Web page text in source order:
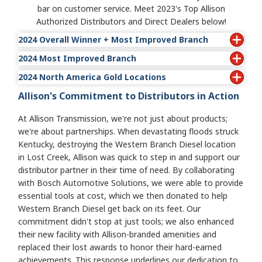
bar on customer service. Meet 2023's Top Allison
Authorized Distributors and Direct Dealers below!
2024 Overall Winner + Most Improved Branch
• Wajax Power Systems-East: Val-d'Or
2024 Most Improved Branch
•Wajax Power Systems-East: Val-d'Or
2024 North America Gold Locations
ABC Transmissions Limited: Surrey
Atlantic Detroit Diesel-Allison: Lodi
Atlantic Detroit Diesel-Allison: Middletown
Atlantic Detroit Diesel-Allison: Piscataway
Central Power Systems & Services Inc.: Springfield
Central Power Systems & Services Inc.: Salina
Clarke Power Services-Central: Henderson
Clarke Power Services-East: Charlotte
Clarke Power Services-East: Wilmington
Florida Detroit Diesel-Allison: Fort Myers
Florida Detroit Diesel-Allison: Tampa
Florida Detroit Diesel-Allison: Fort Pierce
Allison's Commitment to Distributors in Action
At Allison Transmission, we're not just about products;
we're about partnerships. When devastating floods struck
Kentucky, destroying the Western Branch Diesel location
in Lost Creek, Allison was quick to step in and support our
distributor partner in their time of need. By collaborating
with Bosch Automotive Solutions, we were able to provide
essential tools at cost, which we then donated to help
Western Branch Diesel get back on its feet. Our
commitment didn't stop at just tools; we also enhanced
their new facility with Allison-branded amenities and
replaced their lost awards to honor their hard-earned